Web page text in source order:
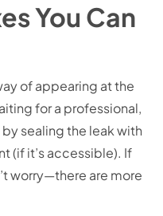
You Can
of appearing at the
for a professional,
sealing the leak with
(if it’s accessible). If
worry—there are more